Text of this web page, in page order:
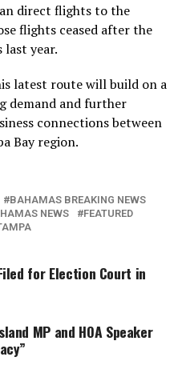
direct flights to the
flights ceased after the
year.
latest route will build on a
demand and further
connections between
Bay region.
BAHAMAS BREAKING NEWS
NEWS
FEATURED
for Election Court in
MP and HOA Speaker